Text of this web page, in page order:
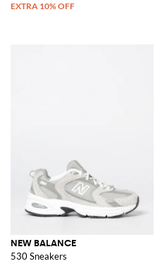
NEW BALANCE
530 Sneakers